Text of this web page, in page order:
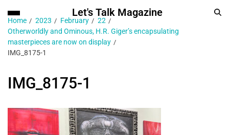
Let's Talk Magazine
Home 2023 February
22
Otherworldly and Ominous, H.R. Giger’s encapsulating
masterpieces are now on display
IMG_8175-1
IMG_8175-1